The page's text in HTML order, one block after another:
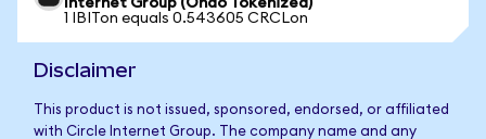
Internet Group (Ondo Tokenized)
1 IBITon equals 0.543605 CRCLon
Disclaimer
This product is not issued, sponsored, endorsed, or affiliated
with Circle Internet Group. The company name and any